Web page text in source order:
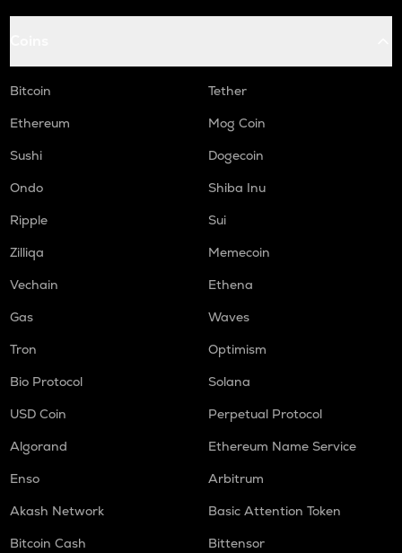
Bitcoin
Tether
Ethereum
Mog Coin
Sushi
Dogecoin
Ondo
Shiba Inu
Ripple
Sui
Zilliqa
Memecoin
Vechain
Ethena
Gas
Waves
Tron
Optimism
Bio Protocol
Solana
USD Coin
Perpetual Protocol
Algorand
Ethereum Name Service
Enso
Arbitrum
Akash Network
Basic Attention Token
Bitcoin Cash
Bittensor